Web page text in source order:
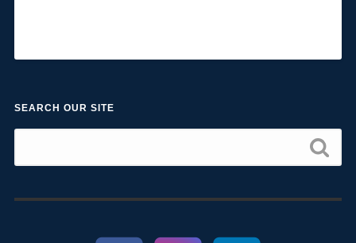
SEARCH OUR SITE